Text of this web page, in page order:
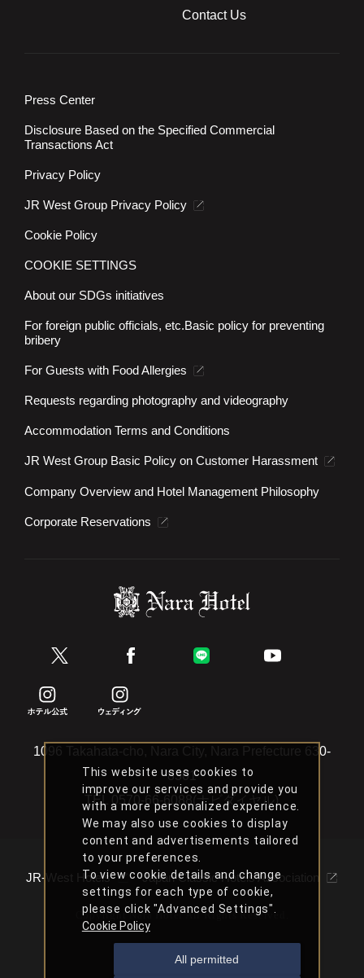
1096 Takahata-cho, Nara City, Nara Prefecture 630-
8301
TEL
0570-66-6088(ナビダイヤル)
Contact Us
Press Center
Disclosure Based on the Specified Commercial
Transactions Act
Privacy Policy
JR West Group Privacy Policy
Cookie Policy
COOKIE SETTINGS
About our SDGs initiatives
For foreign public officials, etc.Basic policy for preventing
bribery
For Guests with Food Allergies
Requests regarding photography and videography
Accommodation Terms and Conditions
JR West Group Basic Policy on Customer Harassment
Company Overview and Hotel Management Philosophy
Corporate Reservations
JR-West Hotels Japan Classic Hotels Association
Copyright Nara Hotel All Rights Reserved.
This website uses cookies to
improve our services and provide you
with a more personalized experience.
We may also use cookies to display
content and advertisements tailored
to your preferences.
To view cookie details and change
settings for each type of cookie,
please click "Advanced Settings".
Cookie Policy
All permitted